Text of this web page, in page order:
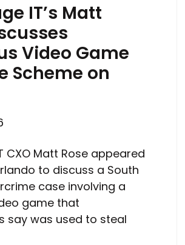
IT’s Matt
Video Game
Scheme on
CXO Matt Rose appeared
to discuss a South
case involving a
game that
say was used to steal